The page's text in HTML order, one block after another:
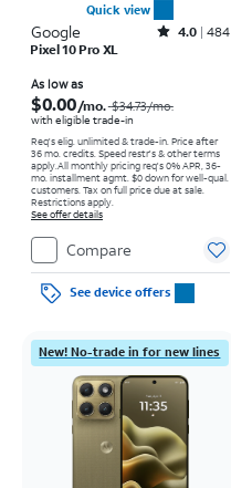
Quick view
Google Rated4out of 5 stars with484reviews
4.0 484
Pixel 10 Pro XL
As low as
$0.00/mo. $34.73/mo.
with eligible trade-in
Req's elig. unlimited & trade-in. Price after
36 mo. credits. Speed restr's & other terms
apply.All monthly pricing req's 0% APR, 36-
mo. installment agmt. $0 down for well-qual.
customers. Tax on full price due at sale.
Restrictions apply.
See offer details
Compare
See device offers
New! No-trade in for new lines